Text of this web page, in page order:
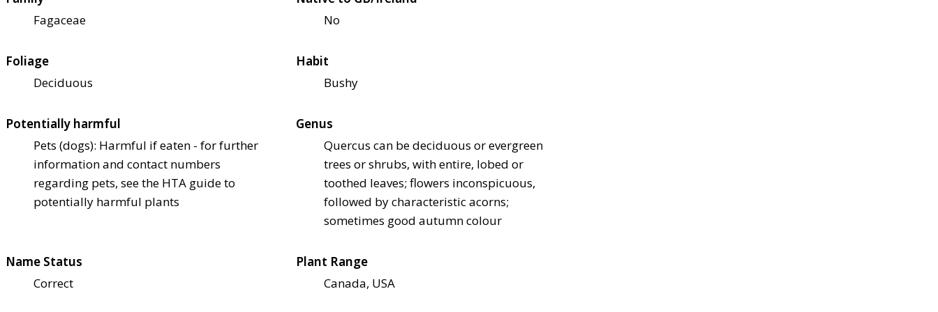
Fagaceae
No
Foliage
Deciduous
Habit
Bushy
Potentially harmful
Pets (dogs): Harmful if eaten - for further
information and contact numbers
regarding pets, see the HTA guide to
potentially harmful plants
Genus
Quercus can be deciduous or evergreen
trees or shrubs, with entire, lobed or
toothed leaves; flowers inconspicuous,
followed by characteristic acorns;
sometimes good autumn colour
Name Status
Correct
Plant Range
Canada, USA